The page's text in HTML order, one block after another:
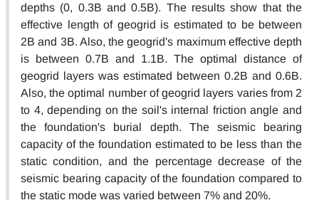
depths (0, 0.3B and 0.5B). The results show that the
effective length of geogrid is estimated to be between
2B and 3B. Also, the geogrid's maximum effective depth
is between 0.7B and 1.1B. The optimal distance of
geogrid layers was estimated between 0.2B and 0.6B.
Also, the optimal number of geogrid layers varies from 2
to 4, depending on the soil's internal friction angle and
the foundation's burial depth. The seismic bearing
capacity of the foundation estimated to be less than the
static condition, and the percentage decrease of the
seismic bearing capacity of the foundation compared to
the static mode was varied between 7% and 20%.